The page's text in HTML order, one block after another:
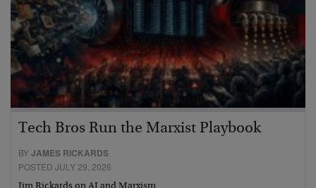
Tech Bros Run the Marxist Playbook
BYJAMES RICKARDS
POSTED JULY 29, 2026